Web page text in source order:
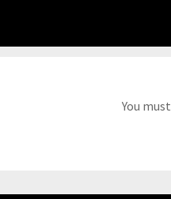
You must